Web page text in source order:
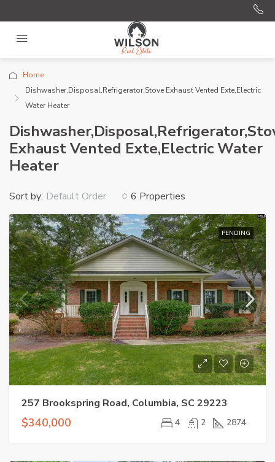
Home
Dishwasher,Disposal,Refrigerator,Stove Exhaust Vented Exte,Electric
Water Heater
Exhaust Vented Exte,Electric Water
Heater
6 Properties
Sort by: Default Order
PENDING
257 Brookspring Road, Columbia, SC 29223
$340,000 4 2 2874